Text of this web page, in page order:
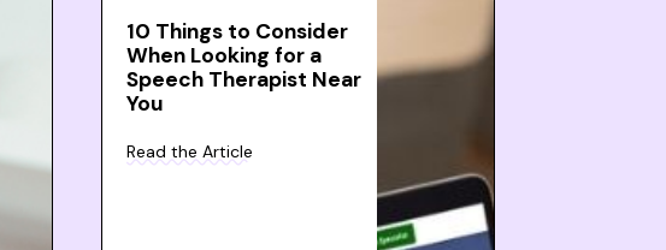
10 Things to Consider
When Looking for a
Speech Therapist Near
You
Read the Article